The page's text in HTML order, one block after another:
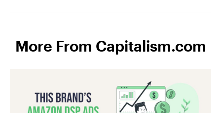
More From Capitalism.com